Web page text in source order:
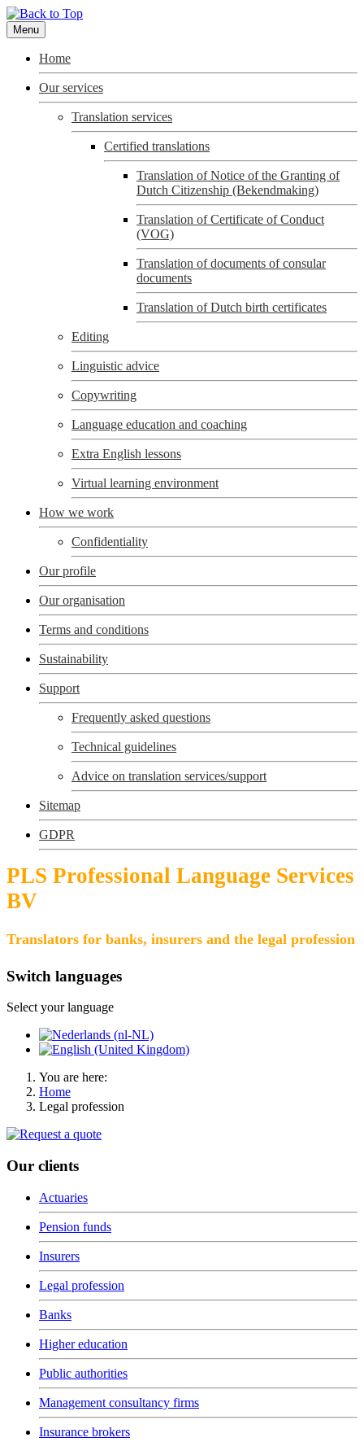
Menu
Home
Our services
Translation services
Certified translations
Translation of Notice of the Granting of
Dutch Citizenship (Bekendmaking)
Translation of Certificate of Conduct
(VOG)
Translation of documents of consular
documents
Translation of Dutch birth certificates
Editing
Linguistic advice
Copywriting
Language education and coaching
Extra English lessons
Virtual learning environment
How we work
Confidentiality
Our profile
Our organisation
Terms and conditions
Sustainability
Support
Frequently asked questions
Technical guidelines
Advice on translation services/support
Sitemap
GDPR
PLS Professional Language Services
BV
Translators for banks, insurers and the legal profession
Switch languages
Select your language
You are here:
Home
Legal profession
Our clients
Actuaries
Pension funds
Insurers
Legal profession
Banks
Higher education
Public authorities
Management consultancy firms
Insurance brokers